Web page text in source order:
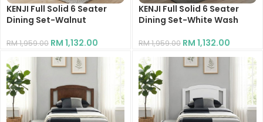
KENJI Full Solid 6 Seater
Dining Set-Walnut
RM1,959.00 RM 1,132.00
KENJI Full Solid 6 Seater
Dining Set-White Wash
RM1,959.00 RM 1,132.00